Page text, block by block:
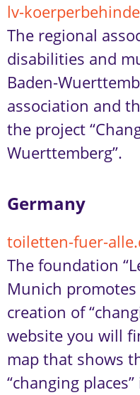
lv-
The regional
disabilities and
Baden-
association and
the project
Wuerttemberg”.
Germany
toiletten-fuer-
The foundation
Munich
creation of
website you will
map that shows
“changing